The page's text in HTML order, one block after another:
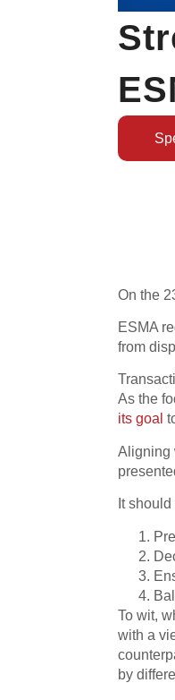
On the
ESMA
from
As the
its goal
Aligning
It
To wit,
with a
by